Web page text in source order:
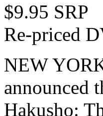
$9.95 SRP
Re-priced
NEW
announced
Hakusho: